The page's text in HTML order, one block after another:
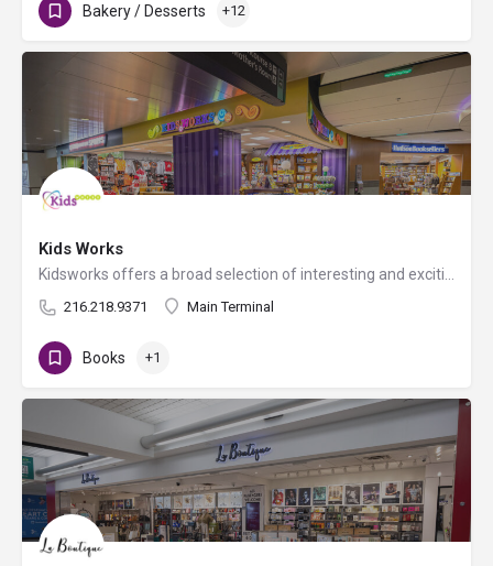
Bakery / Desserts +12
Kids Works
216.218.9371 Main Terminal
Books +1